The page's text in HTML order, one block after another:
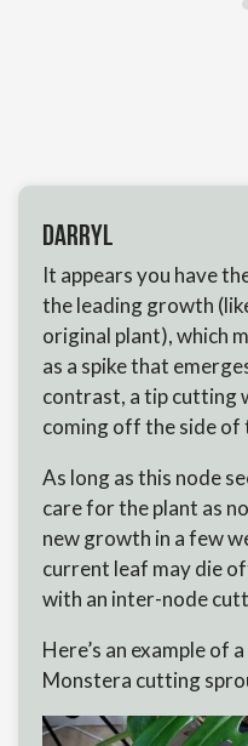
Darryl
It appears you have
the leading growth
original plant), which
as a spike that
contrast, a tip cutting
coming off the side of
As long as this node
care for the plant as
new growth in a few
current leaf may die
with an inter-node
Here’s an example of
Monstera cutting